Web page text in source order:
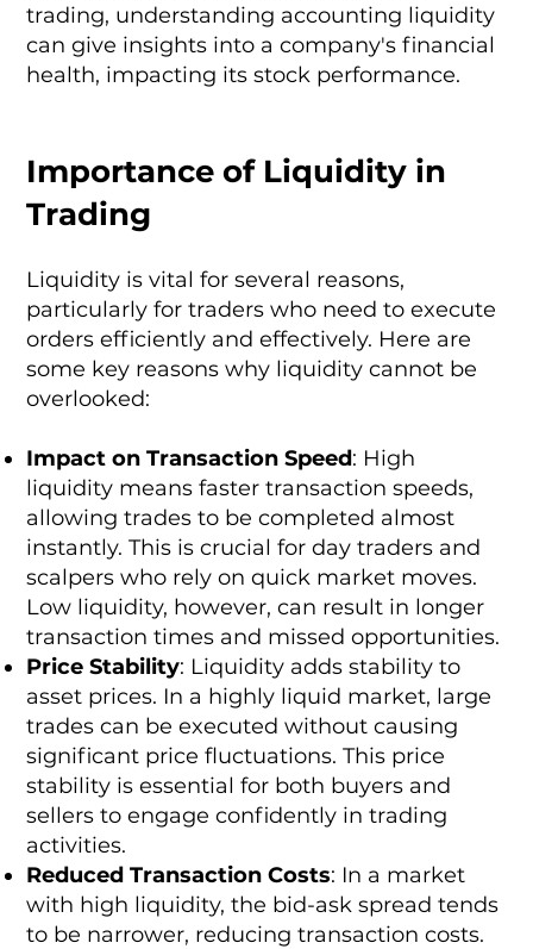
trading, understanding accounting liquidity
can give insights into a company's financial
health, impacting its stock performance.
Importance of Liquidity in
Trading
Liquidity is vital for several reasons,
particularly for traders who need to execute
orders efficiently and effectively. Here are
some key reasons why liquidity cannot be
overlooked:
Impact on Transaction Speed: High
liquidity means faster transaction speeds,
allowing trades to be completed almost
instantly. This is crucial for day traders and
scalpers who rely on quick market moves.
Low liquidity, however, can result in longer
transaction times and missed opportunities.
Price Stability: Liquidity adds stability to
asset prices. In a highly liquid market, large
trades can be executed without causing
significant price fluctuations. This price
stability is essential for both buyers and
sellers to engage confidently in trading
activities.
Reduced Transaction Costs: In a market
with high liquidity, the bid-ask spread tends
to be narrower, reducing transaction costs.